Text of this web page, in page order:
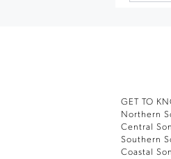
GET TO
Northern
Central
Southern
Coastal